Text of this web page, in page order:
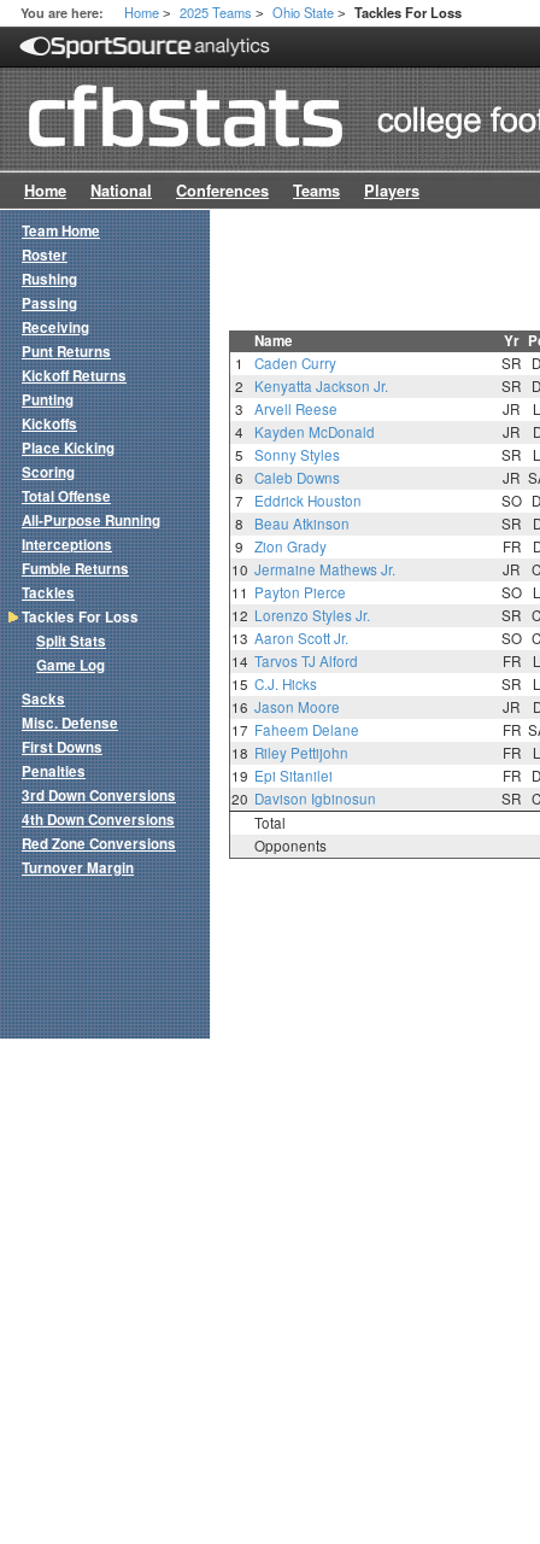
You are here: Home > 2025 Teams > Ohio State > Tackles For Loss
Home National Conferences Teams Players
Name Yr
1 Caden Curry SR
2
Kenyatta Jackson Jr. SR
3
Arvell Reese JR
4
Kayden McDonald JR
5
Sonny Styles SR
6
Caleb Downs JR
7
Eddrick Houston SO
8
Beau Atkinson SR
9
Zion Grady FR
10 Jermaine Mathews Jr. JR
11 Payton Pierce SO
12 Lorenzo Styles Jr. SR
13 Aaron Scott Jr. SO
14 Tarvos TJ Alford FR
15 C.J. Hicks SR
16 Jason Moore JR
17 Faheem Delane FR
18 Riley Pettijohn FR
19 Epi Sitanilei FR
20 Davison Igbinosun SR
Total
Opponents
Team Home
Roster
Rushing
Passing
Receiving
Punt Returns
Kickoff Returns
Punting
Kickoffs
Place Kicking
Scoring
Total Offense
All-Purpose Running
Interceptions
Fumble Returns
Tackles
Tackles For Loss
Split Stats
Game Log
Sacks
Misc. Defense
First Downs
Penalties
3rd Down Conversions
4th Down Conversions
Red Zone Conversions
Turnover Margin